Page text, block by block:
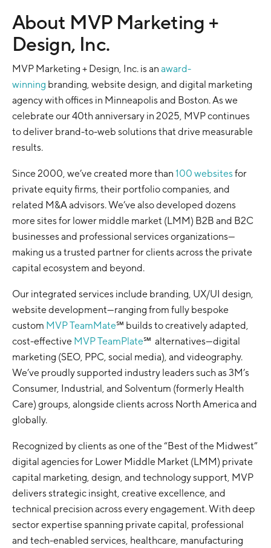
About MVP Marketing +
Design, Inc.
MVP Marketing + Design, Inc. is an award-
winning branding, website design, and digital marketing
agency with offices in Minneapolis and Boston. As we
celebrate our 40th anniversary in 2025, MVP continues
to deliver brand-to-web solutions that drive measurable
results.
Since 2000, we’ve created more than 100 websites for
private equity firms, their portfolio companies, and
related M&A advisors. We’ve also developed dozens
more sites for lower middle market (LMM) B2B and B2C
businesses and professional services organizations—
making us a trusted partner for clients across the private
capital ecosystem and beyond.
Our integrated services include branding, UX/UI design,
website development—ranging from fully bespoke
custom MVP TeamMate℠ builds to creatively adapted,
cost-effective MVP TeamPlate℠ alternatives—digital
marketing (SEO, PPC, social media), and videography.
We’ve proudly supported industry leaders such as 3M’s
Consumer, Industrial, and Solventum (formerly Health
Care) groups, alongside clients across North America and
globally.
Recognized by clients as one of the “Best of the Midwest”
digital agencies for Lower Middle Market (LMM) private
capital marketing, design, and technology support, MVP
delivers strategic insight, creative excellence, and
technical precision across every engagement. With deep
sector expertise spanning private capital, professional
and tech-enabled services, healthcare, manufacturing